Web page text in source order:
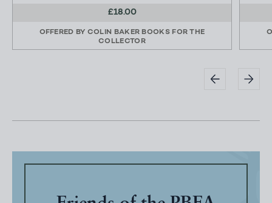
£18.00
OFFERED BY COLIN BAKER BOOKS FOR THE
COLLECTOR